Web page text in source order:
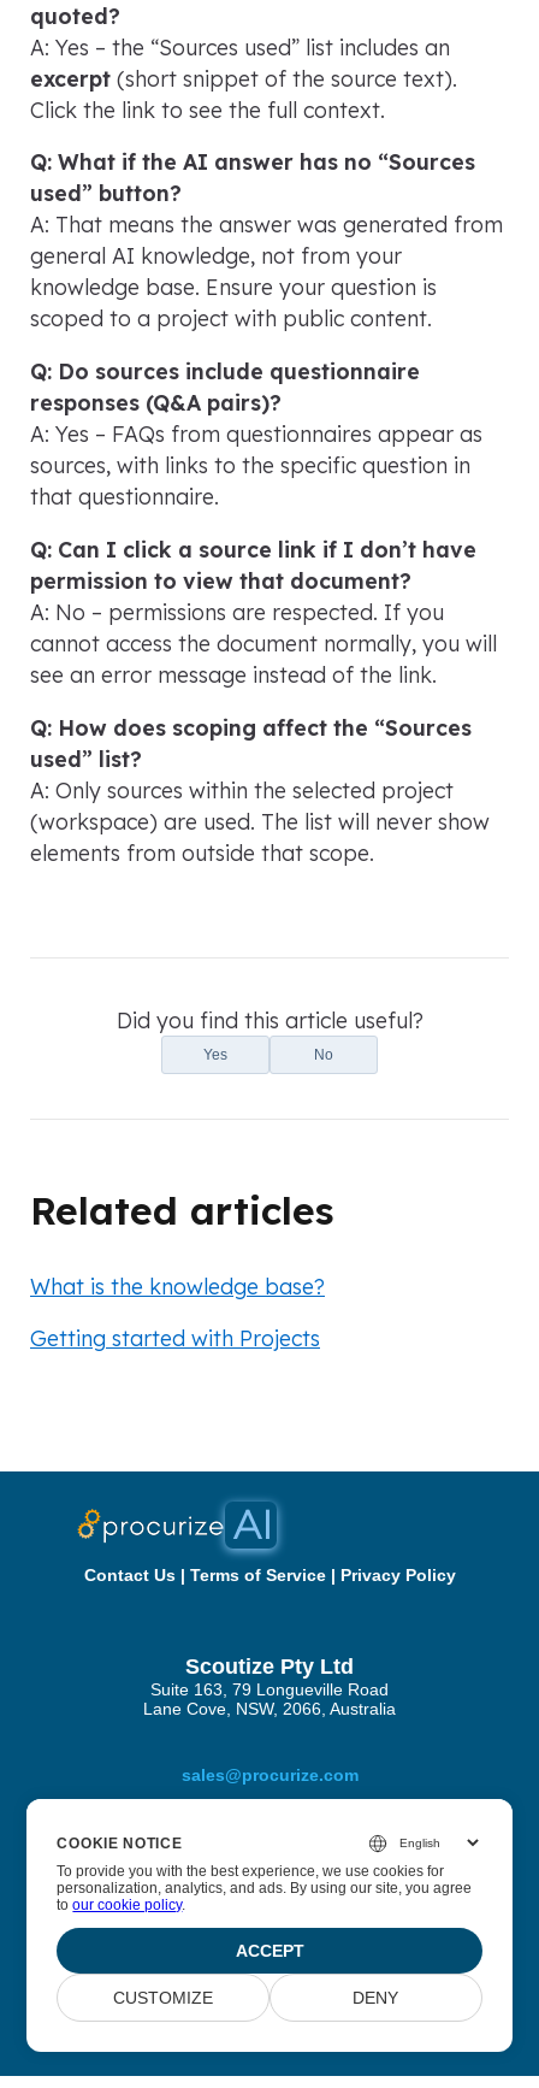
quoted?
A: Yes – the “Sources used” list includes an
excerpt (short snippet of the source text).
Click the link to see the full context.
Q: What if the AI answer has no “Sources
used” button?
A: That means the answer was generated from
general AI knowledge, not from your
knowledge base. Ensure your question is
scoped to a project with public content.
Q: Do sources include questionnaire
responses (Q&A pairs)?
A: Yes – FAQs from questionnaires appear as
sources, with links to the specific question in
that questionnaire.
Q: Can I click a source link if I don’t have
permission to view that document?
A: No – permissions are respected. If you
cannot access the document normally, you will
see an error message instead of the link.
Q: How does scoping affect the “Sources
used” list?
A: Only sources within the selected project
(workspace) are used. The list will never show
elements from outside that scope.
Did you find this article useful?
Yes No
Related articles
What is the knowledge base?
Getting started with Projects
Contact Us| Terms of Service| Privacy Policy
Scoutize Pty Ltd
Suite 163, 79 Longueville Road
Lane Cove, NSW, 2066, Australia
sales@procurize.com
About Procurize AI
We help businesses eliminate manual work from security
and compliance processes and replace it with continuous
© 2026 Scoutize Pty Ltd
COOKIE NOTICE
To provide you with the best experience, we use cookies for
personalization, analytics, and ads. By using our site, you agree
toour cookie policy.
ACCEPT
CUSTOMIZE DENY